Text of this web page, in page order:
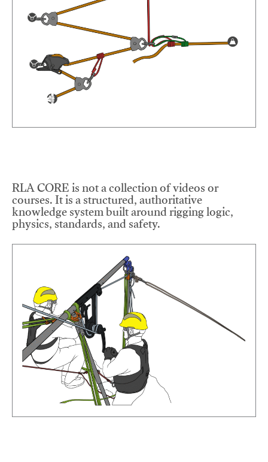
RLA CORE is not a collection of videos or
courses. It is a structured, authoritative
knowledge system built around rigging logic,
physics, standards, and safety.